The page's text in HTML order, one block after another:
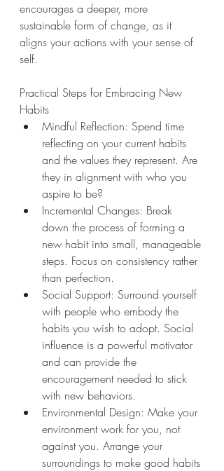
encourages a deeper, more
sustainable form of change, as it
aligns your actions with your sense of
self.
Practical Steps for Embracing New
Habits
Mindful Reflection: Spend time
reflecting on your current habits
and the values they represent. Are
they in alignment with who you
aspire to be?
Incremental Changes: Break
down the process of forming a
new habit into small, manageable
steps. Focus on consistency rather
than perfection.
Social Support: Surround yourself
with people who embody the
habits you wish to adopt. Social
influence is a powerful motivator
and can provide the
encouragement needed to stick
with new behaviors.
Environmental Design: Make your
environment work for you, not
against you. Arrange your
surroundings to make good habits